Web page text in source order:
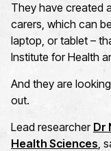
They have created
carers, which can
laptop, or tablet –
Institute for Health
And they are
out.
Lead researcher Dr
Health Sciences,